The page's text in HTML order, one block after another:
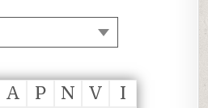
A P N V
I